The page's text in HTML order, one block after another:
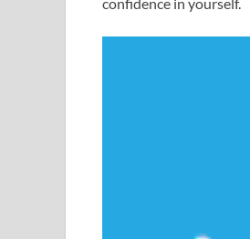
confidence in yourself.